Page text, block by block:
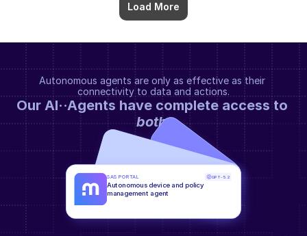
Load More
Autonomous agents are only as effective as their
connectivity to data and actions.
both.
SAS PORTAL GPT-5.2
Autonomous device and policy
management agent